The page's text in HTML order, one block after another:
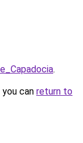
.
can return to